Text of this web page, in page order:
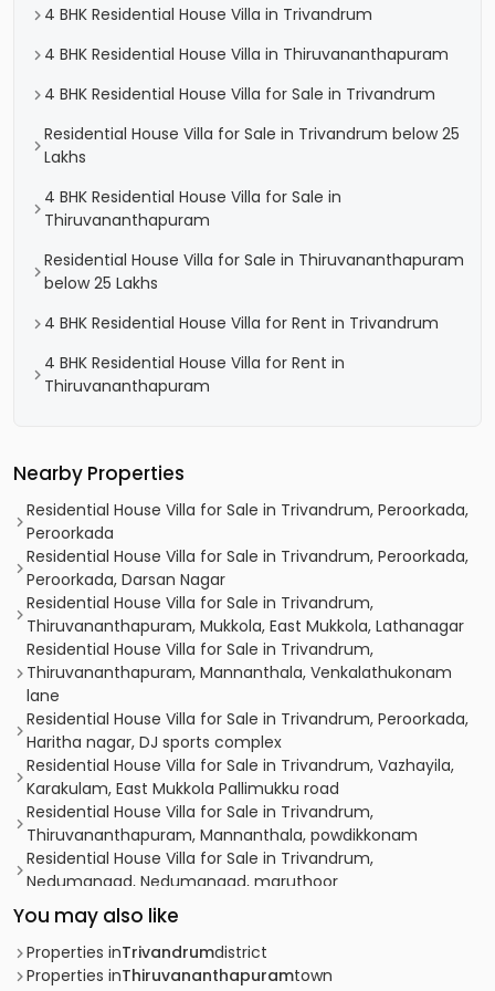
4 BHK Residential House Villa in Trivandrum
4 BHK Residential House Villa in Thiruvananthapuram
4 BHK Residential House Villa for Sale in Trivandrum
Residential House Villa for Sale in Trivandrum below 25
Lakhs
4 BHK Residential House Villa for Sale in
Thiruvananthapuram
Residential House Villa for Sale in Thiruvananthapuram
below 25 Lakhs
4 BHK Residential House Villa for Rent in Trivandrum
4 BHK Residential House Villa for Rent in
Thiruvananthapuram
Nearby Properties
Residential House Villa for Sale in Trivandrum, Peroorkada,
Peroorkada
Residential House Villa for Sale in Trivandrum, Peroorkada,
Peroorkada, Darsan Nagar
Residential House Villa for Sale in Trivandrum,
Thiruvananthapuram, Mukkola, East Mukkola, Lathanagar
Residential House Villa for Sale in Trivandrum,
Thiruvananthapuram, Mannanthala, Venkalathukonam
lane
Residential House Villa for Sale in Trivandrum, Peroorkada,
Haritha nagar, DJ sports complex
Residential House Villa for Sale in Trivandrum, Vazhayila,
Karakulam, East Mukkola Pallimukku road
Residential House Villa for Sale in Trivandrum,
Thiruvananthapuram, Mannanthala, powdikkonam
Residential House Villa for Sale in Trivandrum,
Nedumangad, Nedumangad, maruthoor
Residential House Villa for Sale in Trivandrum,
Thiruvananthapuram, Mukkola
Residential House Villa for Sale in Trivandrum,
Thiruvananthapuram, Vattiyoorkavu, near saraswathy
You may also like
Properties inTrivandrumdistrict
Properties inThiruvananthapuramtown